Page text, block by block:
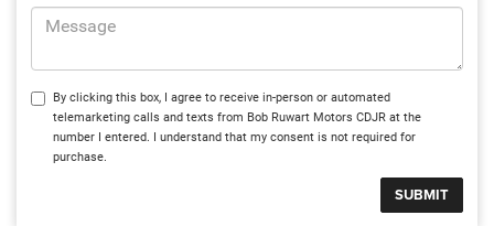
By clicking this box, I agree to receive in-person or automated
telemarketing calls and texts from Bob Ruwart Motors CDJR at the
number I entered. I understand that my consent is not required for
purchase.